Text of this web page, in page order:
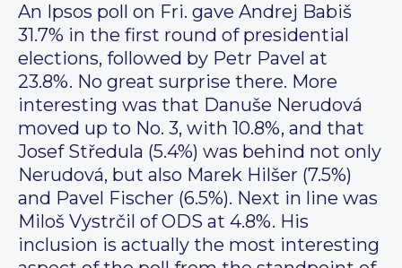
An Ipsos poll on Fri. gave Andrej Babiš
31.7% in the first round of presidential
elections, followed by Petr Pavel at
23.8%. No great surprise there. More
interesting was that Danuše Nerudová
moved up to No. 3, with 10.8%, and that
Josef Středula (5.4%) was behind not only
Nerudová, but also Marek Hilšer (7.5%)
and Pavel Fischer (6.5%). Next in line was
Miloš Vystrčil of ODS at 4.8%. His
inclusion is actually the most interesting